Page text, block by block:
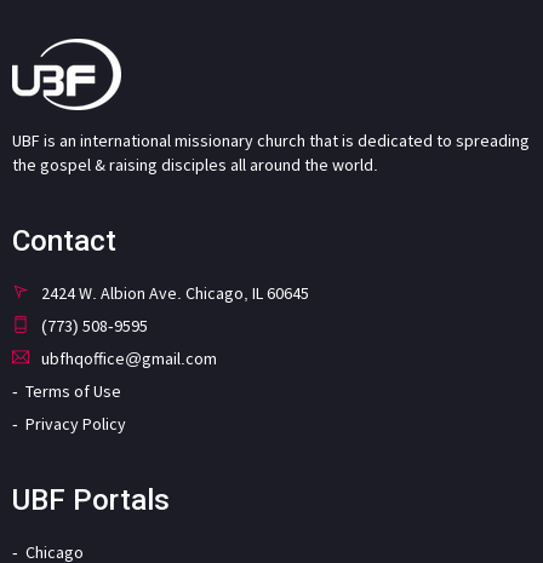
UBF is an international missionary church that is dedicated to spreading
the gospel & raising disciples all around the world.
Contact
2424 W. Albion Ave. Chicago, IL 60645
(773) 508-9595
ubfhqoffice@gmail.com
Terms of Use
Privacy Policy
UBF Portals
Chicago